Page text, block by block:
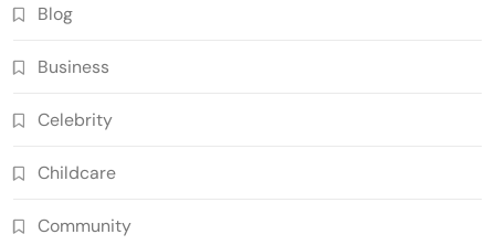
Blog
Business
Celebrity
Childcare
Community